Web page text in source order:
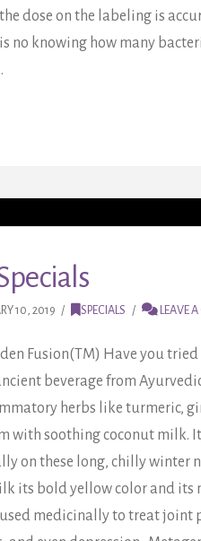
dose on the labeling is
no knowing how many
10, 2019 SPECIALS LEAVE A
Fusion(TM) Have you
beverage from
herbs like turmeric,
with soothing coconut milk.
on these long, chilly winter
its bold yellow color and its
medicinally to treat joint